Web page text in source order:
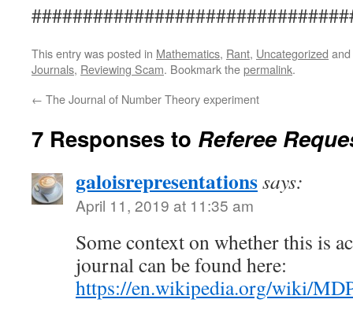
This entry was posted in Mathematics, Rant, Uncategorized
Journals, Reviewing Scam. Bookmark thepermalink.
← The Journal of Number Theory experiment
7 Responses to Referee
galoisrepresentationssays:
April 11, 2019 at 11:35 am
Some context on whether this is
journal can be found here:
https://en.wikipedia.org/wiki/